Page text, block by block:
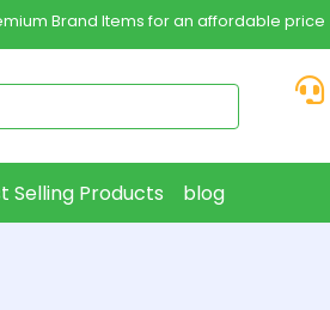
Brand Items for an affordable price
Selling Products blog